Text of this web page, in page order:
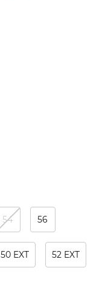
54 56
50 EXT 52 EXT